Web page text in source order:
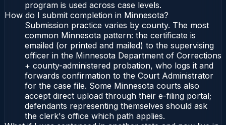
program is used across case levels.
How do I submit completion in Minnesota?
Submission practice varies by county. The most
common Minnesota pattern: the certificate is
emailed (or printed and mailed) to the supervising
officer in the Minnesota Department of Corrections
+ county-administered probation, who logs it and
forwards confirmation to the Court Administrator
for the case file. Some Minnesota courts also
accept direct upload through their e-filing portal;
defendants representing themselves should ask
the clerk's office which path applies.